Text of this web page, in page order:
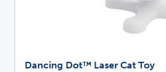
Dancing Dot™ Laser Cat Toy